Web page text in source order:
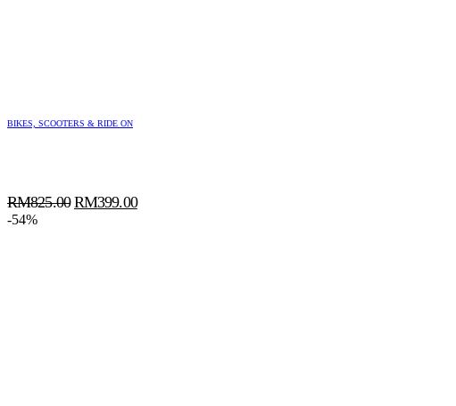
BIKES, SCOOTERS & RIDE ON
RM825.00 Original
RM399.00Current
-54%